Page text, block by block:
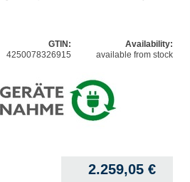
GTIN:
4250078326915
Availability:
available from stock
2.259,05 €